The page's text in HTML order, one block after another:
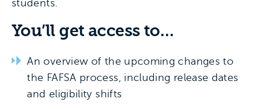
students.
You’ll get access to…
An overview of the upcoming changes to
the FAFSA process, including release dates
and eligibility shifts